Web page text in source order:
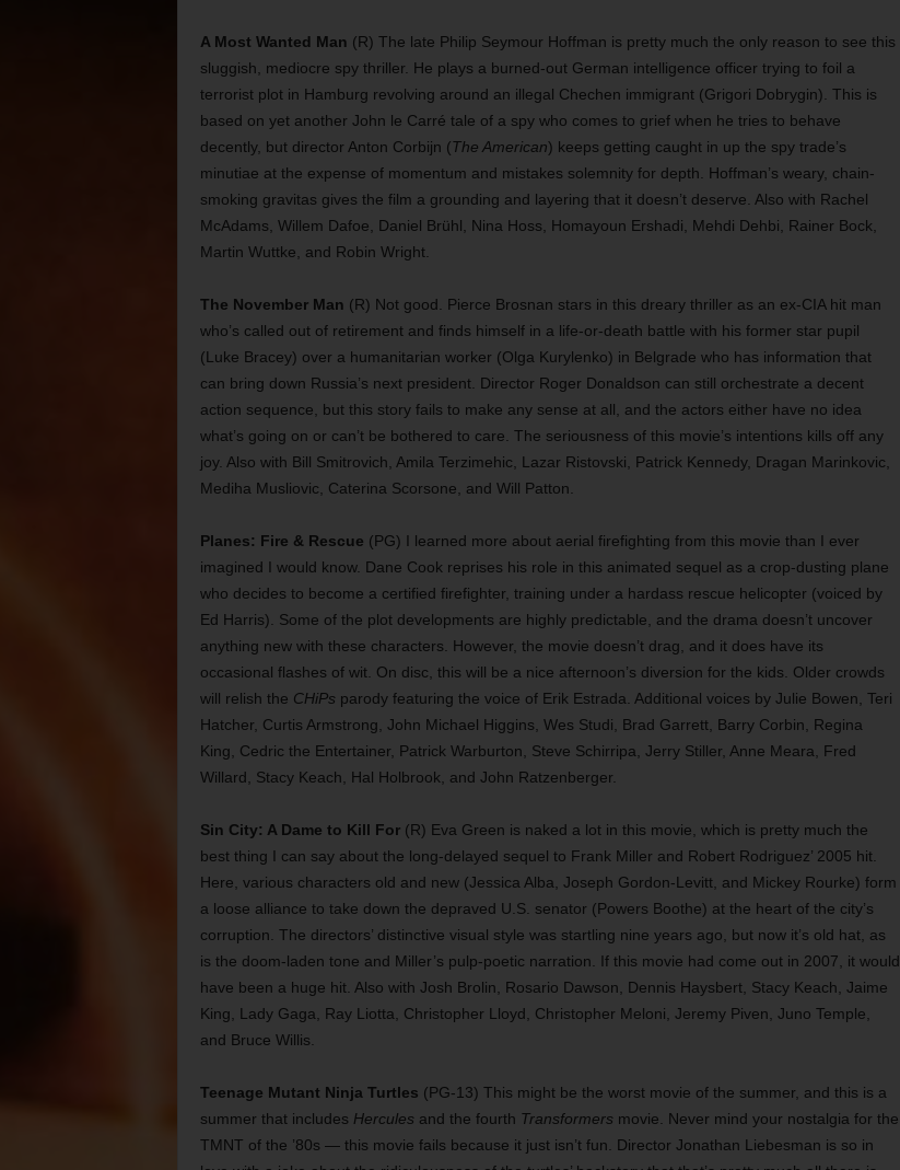
A Most Wanted Man (R) The late Philip Seymour Hoffman is pretty much the only reason to see this
sluggish, mediocre spy thriller. He plays a burned-out German intelligence officer trying to foil a
terrorist plot in Hamburg revolving around an illegal Chechen immigrant (Grigori Dobrygin). This is
based on yet another John le Carré tale of a spy who comes to grief when he tries to behave
decently, but director Anton Corbijn (The American) keeps getting caught in up the spy trade’s
minutiae at the expense of momentum and mistakes solemnity for depth. Hoffman’s weary, chain-
smoking gravitas gives the film a grounding and layering that it doesn’t deserve. Also with Rachel
McAdams, Willem Dafoe, Daniel Brühl, Nina Hoss, Homayoun Ershadi, Mehdi Dehbi, Rainer Bock,
Martin Wuttke, and Robin Wright.
The November Man (R) Not good. Pierce Brosnan stars in this dreary thriller as an ex-CIA hit man
who’s called out of retirement and finds himself in a life-or-death battle with his former star pupil
(Luke Bracey) over a humanitarian worker (Olga Kurylenko) in Belgrade who has information that
can bring down Russia’s next president. Director Roger Donaldson can still orchestrate a decent
action sequence, but this story fails to make any sense at all, and the actors either have no idea
what’s going on or can’t be bothered to care. The seriousness of this movie’s intentions kills off any
joy. Also with Bill Smitrovich, Amila Terzimehic, Lazar Ristovski, Patrick Kennedy, Dragan Marinkovic,
Mediha Musliovic, Caterina Scorsone, and Will Patton.
Planes: Fire & Rescue (PG) I learned more about aerial firefighting from this movie than I ever
imagined I would know. Dane Cook reprises his role in this animated sequel as a crop-dusting plane
who decides to become a certified firefighter, training under a hardass rescue helicopter (voiced by
Ed Harris). Some of the plot developments are highly predictable, and the drama doesn’t uncover
anything new with these characters. However, the movie doesn’t drag, and it does have its
occasional flashes of wit. On disc, this will be a nice afternoon’s diversion for the kids. Older crowds
will relish the CHiPs parody featuring the voice of Erik Estrada. Additional voices by Julie Bowen, Teri
Hatcher, Curtis Armstrong, John Michael Higgins, Wes Studi, Brad Garrett, Barry Corbin, Regina
King, Cedric the Entertainer, Patrick Warburton, Steve Schirripa, Jerry Stiller, Anne Meara, Fred
Willard, Stacy Keach, Hal Holbrook, and John Ratzenberger.
Sin City: A Dame to Kill For(R) Eva Green is naked a lot in this movie, which is pretty much the
best thing I can say about the long-delayed sequel to Frank Miller and Robert Rodriguez’ 2005 hit.
Here, various characters old and new (Jessica Alba, Joseph Gordon-Levitt, and Mickey Rourke) form
a loose alliance to take down the depraved U.S. senator (Powers Boothe) at the heart of the city’s
corruption. The directors’ distinctive visual style was startling nine years ago, but now it’s old hat, as
is the doom-laden tone and Miller’s pulp-poetic narration. If this movie had come out in 2007, it would
have been a huge hit. Also with Josh Brolin, Rosario Dawson, Dennis Haysbert, Stacy Keach, Jaime
King, Lady Gaga, Ray Liotta, Christopher Lloyd, Christopher Meloni, Jeremy Piven, Juno Temple,
and Bruce Willis.
Teenage Mutant Ninja Turtles (PG-13) This might be the worst movie of the summer, and this is a
summer that includes Hercules and the fourth Transformers movie. Never mind your nostalgia for the
TMNT of the ’80s — this movie fails because it just isn’t fun. Director Jonathan Liebesman is so in